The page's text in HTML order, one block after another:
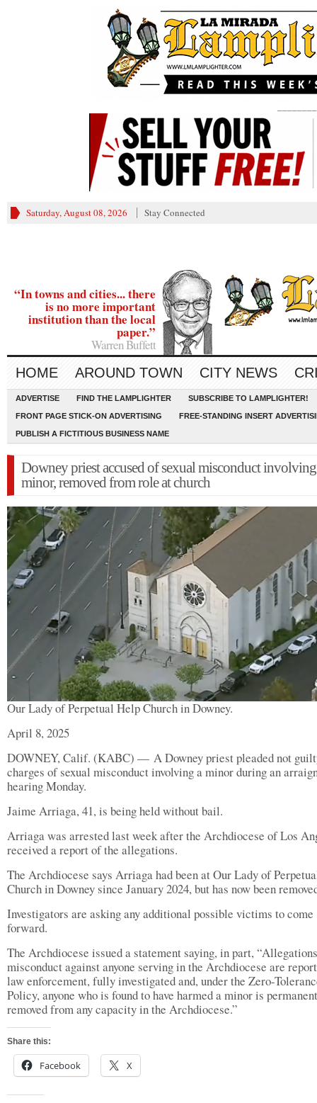
Saturday, August 08, 2026 Stay Connected
“In towns and cities... there
is no more important
institution than the local
paper.”
Warren Buffett
HOME AROUND TOWN CITY NEWS
ADVERTISE FIND THE LAMPLIGHTER SUBSCRIBE TO LAMPLIGHTER!
FRONT PAGE STICK-ON ADVERTISING FREE-STANDING INSERT
PUBLISH A FICTITIOUS BUSINESS NAME
Downey priest accused of sexual misconduct
minor, removed from role at church
Our Lady of Perpetual Help Church in Downey.
April 8, 2025
DOWNEY, Calif. (KABC) — A Downey priest pleaded not
charges of sexual misconduct involving a minor during an
hearing Monday.
Jaime Arriaga, 41, is being held without bail.
Arriaga was arrested last week after the Archdiocese of Los
received a report of the allegations.
The Archdiocese says Arriaga had been at Our Lady of
Church in Downey since January 2024, but has now been
Investigators are asking any additional possible victims to come
forward.
The Archdiocese issued a statement saying, in part,
misconduct against anyone serving in the Archdiocese are
law enforcement, fully investigated and, under the Zero-
Policy, anyone who is found to have harmed a minor is
removed from any capacity in the Archdiocese.”
Share this:
Facebook X